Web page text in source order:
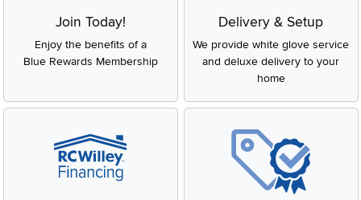
Join Today!
Enjoy the benefits of a
Blue Rewards Membership
Delivery & Setup
We provide white glove service
and deluxe delivery to your
home